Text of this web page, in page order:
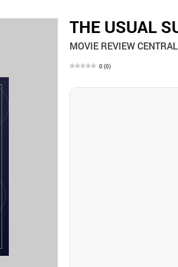
THE USUAL
MOVIE REVIEW CENTRAL
0 (0)